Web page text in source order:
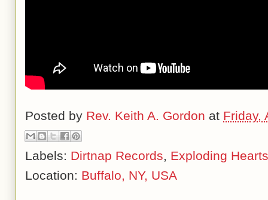
Posted by Rev. Keith A. Gordon at Friday,
Labels: Dirtnap Records, Exploding Hearts
Location: Buffalo, NY, USA